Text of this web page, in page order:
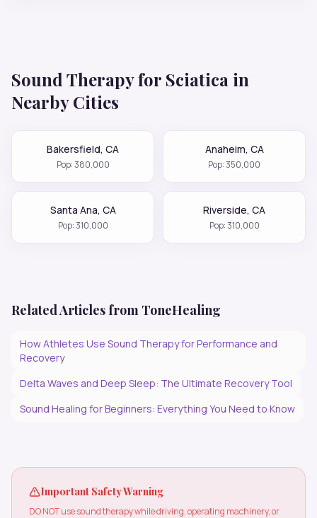
Sound Therapy for Sciatica in
Nearby Cities
Bakersfield, CA
Pop:380,000
Anaheim, CA
Pop:350,000
Santa Ana, CA
Pop:310,000
Riverside, CA
Pop:310,000
Related Articles from ToneHealing
How Athletes Use Sound Therapy for Performance and
Recovery
Delta Waves and Deep Sleep: The Ultimate Recovery Tool
Sound Healing for Beginners: Everything You Need to Know
Important Safety Warning
DO NOT use sound therapy while driving, operating machinery, or